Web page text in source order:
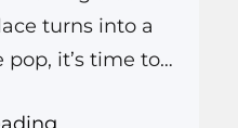
turns into a
it’s time to